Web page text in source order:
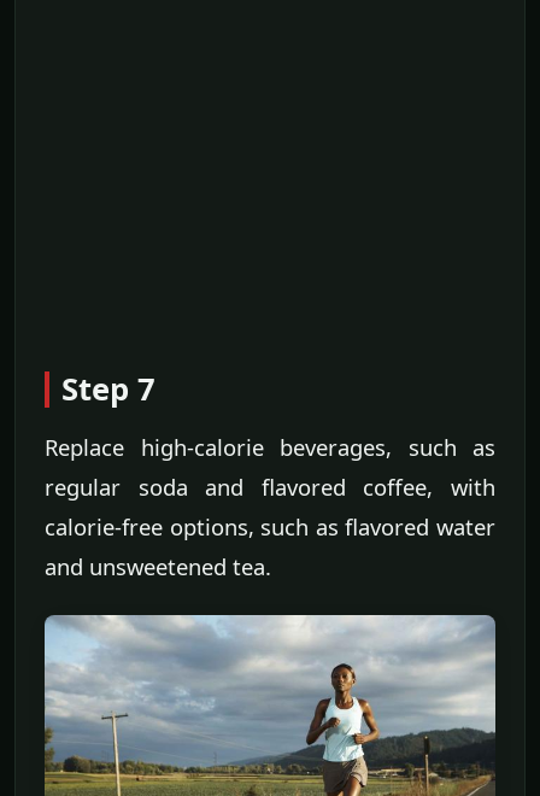
Step 7
Replace high-calorie beverages, such as
regular soda and flavored coffee, with
calorie-free options, such as flavored water
and unsweetened tea.